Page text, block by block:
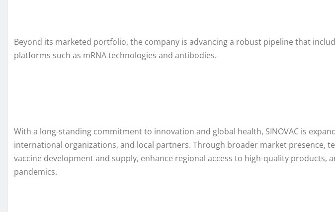
Beyond its marketed portfolio, the company is advancing a robust pipeline that
platforms such as mRNA technologies and antibodies.
With a long-standing commitment to innovation and global health, SINOVAC is
international organizations, and local partners. Through broader market presence,
vaccine development and supply, enhance regional access to high-quality
pandemics.